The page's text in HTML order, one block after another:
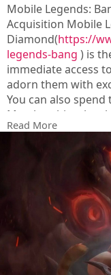
Mobile Legends:
Acquisition Mobile
Diamond(https://
legends-bang ) is
immediate access
adorn them with
You can also
Memberships,
events to progress
Read More